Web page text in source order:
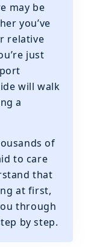
may be
you’ve
relative
just
will walk
a
of
to care
that
at first,
through
by step.